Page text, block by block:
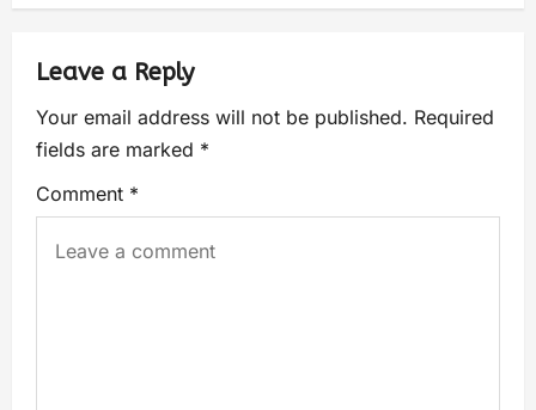
Leave a Reply
Your email address will not be published. Required
fields are marked *
Comment *